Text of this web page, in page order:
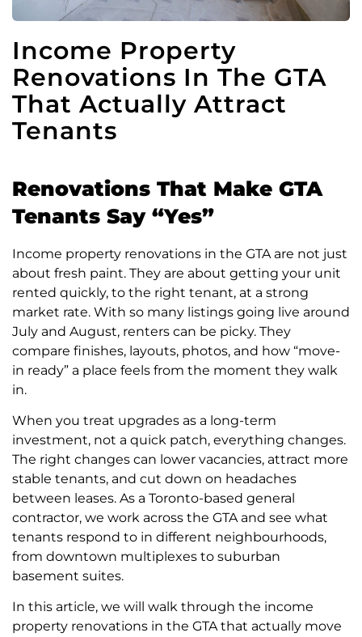
Income Property
Renovations In The GTA
That Actually Attract
Tenants
Renovations That Make GTA
Tenants Say “Yes”
Income property renovations in the GTA are not just
about fresh paint. They are about getting your unit
rented quickly, to the right tenant, at a strong
market rate. With so many listings going live around
July and August, renters can be picky. They
compare finishes, layouts, photos, and how “move-
in ready” a place feels from the moment they walk
in.
When you treat upgrades as a long-term
investment, not a quick patch, everything changes.
The right changes can lower vacancies, attract more
stable tenants, and cut down on headaches
between leases. As a Toronto-based general
contractor, we work across the GTA and see what
tenants respond to in different neighbourhoods,
from downtown multiplexes to suburban
basement suites.
In this article, we will walk through the income
property renovations in the GTA that actually move